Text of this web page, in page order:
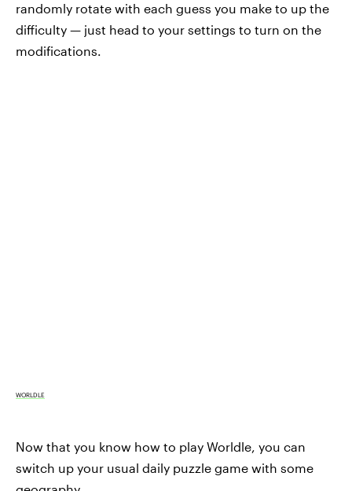
randomly rotate with each guess you make to up the
difficulty — just head to your settings to turn on the
modifications.
WORLDLE
Now that you know how to play Worldle, you can
switch up your usual daily puzzle game with some